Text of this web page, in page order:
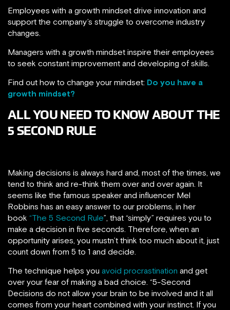
Employees with a growth mindset drive innovation and
support the company’s struggle to overcome industry
changes.
Managers with a growth mindset inspire their employees
to seek constant improvement and developing of skills.
Find out how to change your mindset: Do you have a
growth mindset?
ALL YOU NEED TO KNOW ABOUT THE
5 SECOND RULE
Making decisions is always hard and, most of the times, we
tend to think and re-think them over and over again. It
seems like the famous speaker and influencer Mel
Robbins has an easy answer to our problems, in her
book “The 5 Second Rule”, that “simply” requires you to
make a decision in five seconds. Therefore, when an
opportunity arises, you mustn’t think too much about it, just
count down from 5 to 1 and decide.
The technique helps you avoid procrastination and get
over your fear of making a bad choice. “5-Second
Decisions do not allow your brain to be involved and it all
comes from your heart combined with your instinct. If you